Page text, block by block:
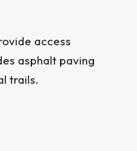
access
asphalt paving
trails.